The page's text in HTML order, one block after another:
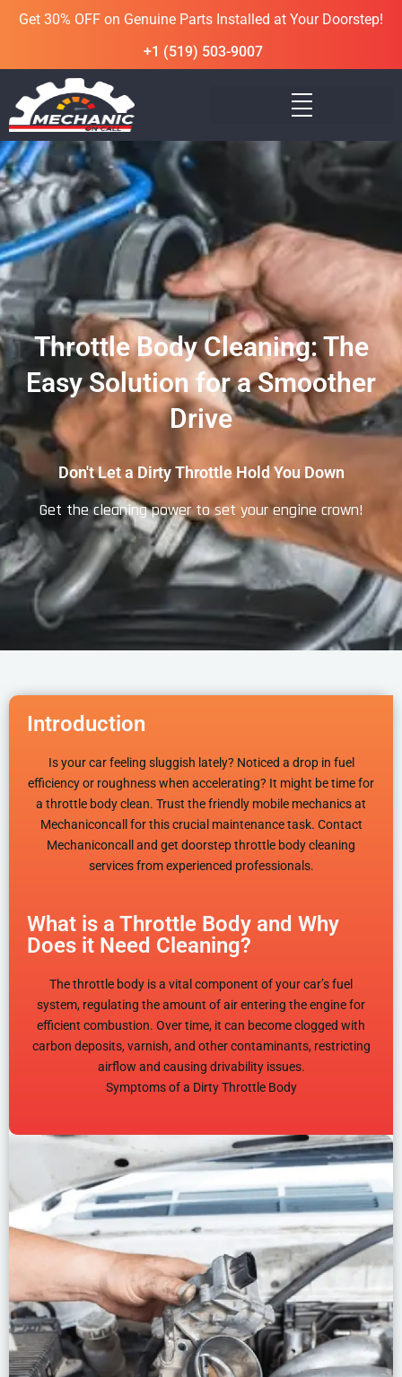
Get 30% OFF on Genuine Parts Installed at Your Doorstep!
+1 (519) 503-9007
Throttle Body Cleaning: The
Easy Solution for a Smoother
Drive
Don't Let a Dirty Throttle Hold You Down
Get the cleaning power to set your engine crown!
Introduction
Is your car feeling sluggish lately? Noticed a drop in fuel
efficiency or roughness when accelerating? It might be time for
a throttle body clean. Trust the friendly mobile mechanics at
Mechaniconcall for this crucial maintenance task. Contact
Mechaniconcall and get doorstep throttle body cleaning
services from experienced professionals.
What is a Throttle Body and Why
Does it Need Cleaning?
The throttle body is a vital component of your car’s fuel
system, regulating the amount of air entering the engine for
efficient combustion. Over time, it can become clogged with
carbon deposits, varnish, and other contaminants, restricting
airflow and causing drivability issues.
Symptoms of a Dirty Throttle Body